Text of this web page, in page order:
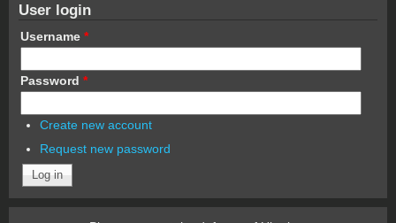
User login
Username *
Password *
Create new account
Request new password